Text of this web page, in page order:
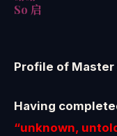
So 启
Profile of Master
Having
“unknown,